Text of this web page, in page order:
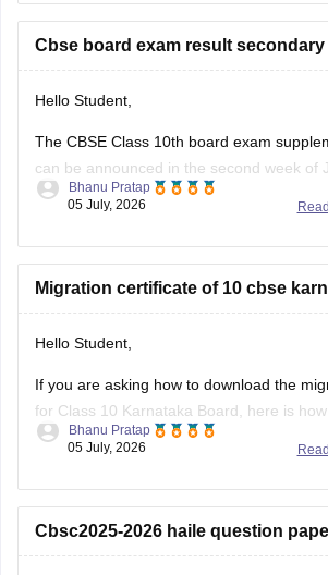
https://school.careers360.com/boards/
Stay updated.
Cbse board exam result secondary
Hello Student,
The CBSE Class 10th board exam
can be announced in the second week of
the official websites for the results. You will
I am also sharing a link of
Bhanu Pratap
05 July, 2026
Migration certificate of 10 cbse
Hello Student,
If you are asking how to download the
for Class 10 Karnataka Board, here is
You will have to log in to the DigiLocker
number for the OTP.
Bhanu Pratap
05 July, 2026
Cbsc2025-2026 haile question